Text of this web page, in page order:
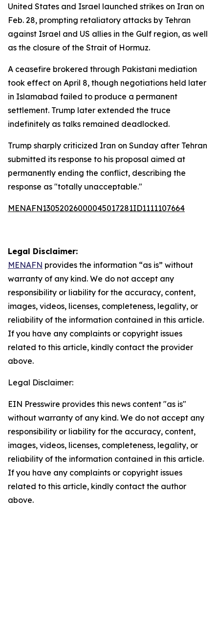
United States and Israel launched strikes on Iran on
Feb. 28, prompting retaliatory attacks by Tehran
against Israel and US allies in the Gulf region, as well
as the closure of the Strait of Hormuz.
A ceasefire brokered through Pakistani mediation
took effect on April 8, though negotiations held later
in Islamabad failed to produce a permanent
settlement. Trump later extended the truce
indefinitely as talks remained deadlocked.
Trump sharply criticized Iran on Sunday after Tehran
submitted its response to his proposal aimed at
permanently ending the conflict, describing the
response as "totally unacceptable."
MENAFN13052026000045017281ID1111107664
Legal Disclaimer:
MENAFN provides the information “as is” without
warranty of any kind. We do not accept any
responsibility or liability for the accuracy, content,
images, videos, licenses, completeness, legality, or
reliability of the information contained in this article.
If you have any complaints or copyright issues
related to this article, kindly contact the provider
above.
Legal Disclaimer:
EIN Presswire provides this news content "as is"
without warranty of any kind. We do not accept any
responsibility or liability for the accuracy, content,
images, videos, licenses, completeness, legality, or
reliability of the information contained in this article.
If you have any complaints or copyright issues
related to this article, kindly contact the author
above.